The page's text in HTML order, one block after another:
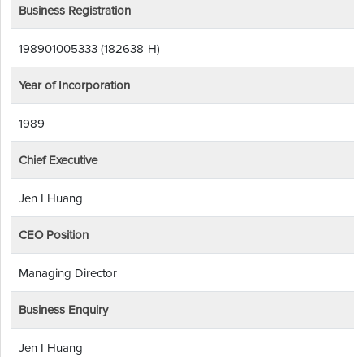
Business Registration
198901005333 (182638-H)
Year of Incorporation
1989
Chief Executive
Jen I Huang
CEO Position
Managing Director
Business Enquiry
Jen I Huang